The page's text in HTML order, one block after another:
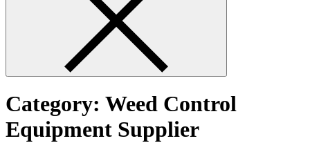
Category: Weed Control
Equipment Supplier